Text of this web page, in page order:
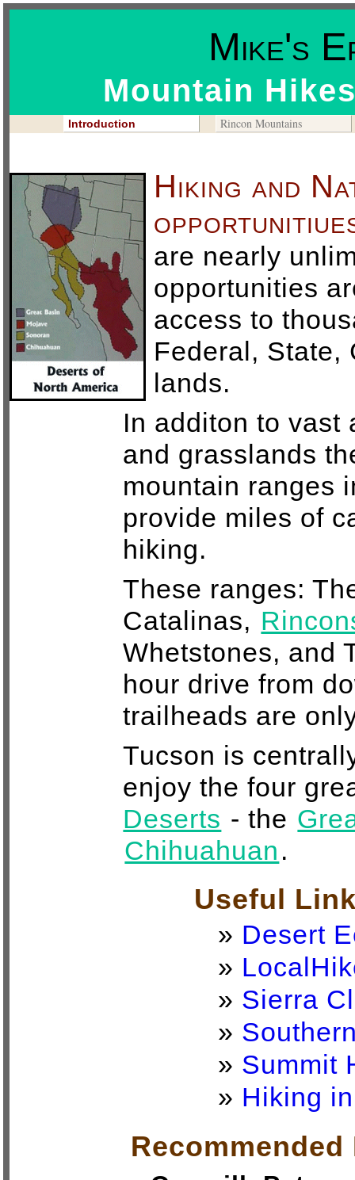
Mike's
Mountain
Introduction Rincon Mountains
Hiking and
are nearly
opportunities
access to
Federal, State,
lands.
In additon to vast
and grasslands
mountain ranges
provide miles of
hiking.
These ranges:
Catalinas,
Whetstones, and
hour drive from
trailheads are
Tucson is
enjoy the four
Deserts - the
Chihuahuan .
Useful
» Desert
»
» Sierra
»
» Summit
» Hiking
Recommended